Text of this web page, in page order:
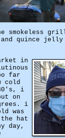
smokeless
and quince jelly
in
far
cold
i
on
i
was
hat
day,